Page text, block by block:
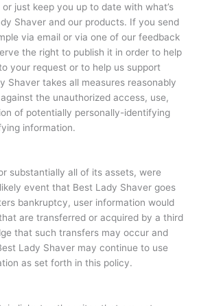
just keep you up to date with what’s
Shaver and our products. If you send
via email or via one of our feedback
the right to publish it in order to help
your request or to help us support
Shaver takes all measures reasonably
the unauthorized access, use,
of potentially personally-identifying
information.
substantially all of its assets, were
event that Best Lady Shaver goes
bankruptcy, user information would
are transferred or acquired by a third
that such transfers may occur and
Lady Shaver may continue to use
as set forth in this policy.